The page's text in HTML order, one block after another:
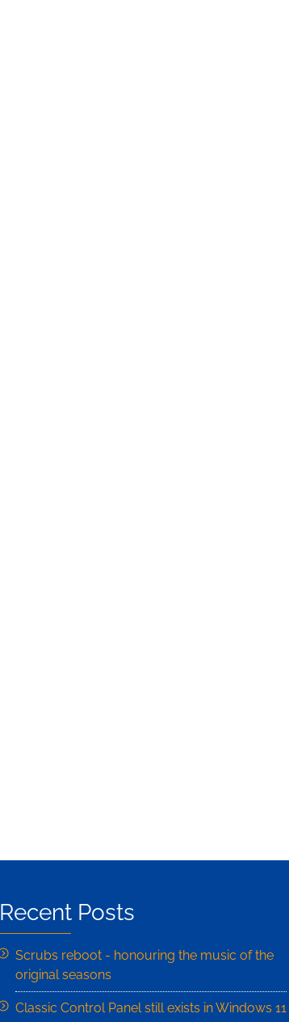
Recent Posts
Scrubs reboot - honouring the music of the
original seasons
Classic Control Panel still exists in Windows 11